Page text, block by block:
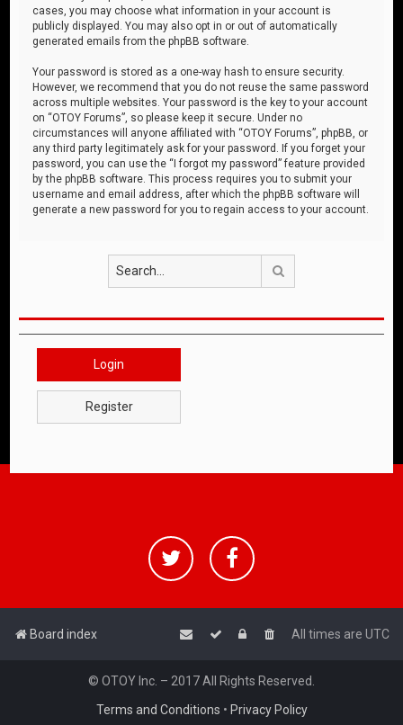
cases, you may choose what information in your account is
publicly displayed. You may also opt in or out of automatically
generated emails from the phpBB software.
Your password is stored as a one-way hash to ensure security.
However, we recommend that you do not reuse the same password
across multiple websites. Your password is the key to your account
on “OTOY Forums”, so please keep it secure. Under no
circumstances will anyone affiliated with “OTOY Forums”, phpBB, or
any third party legitimately ask for your password. If you forget your
password, you can use the “I forgot my password” feature provided
by the phpBB software. This process requires you to submit your
username and email address, after which the phpBB software will
generate a new password for you to regain access to your account.
Login
Register
Board index All times are UTC
© OTOY Inc. – 2017 All Rights Reserved.
Terms and Conditions • Privacy Policy